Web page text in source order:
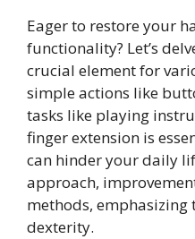
Eager to restore your
functionality? Let’s
crucial element for
simple actions like
tasks like playing
finger extension is
can hinder your daily
approach,
methods,
dexterity.